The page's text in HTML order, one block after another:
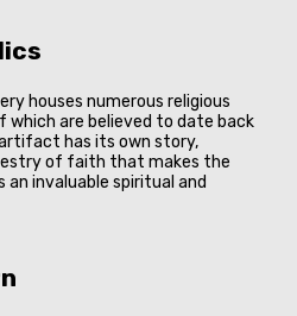
houses numerous religious
are believed to date back
has its own story,
of faith that makes the
an invaluable spiritual and